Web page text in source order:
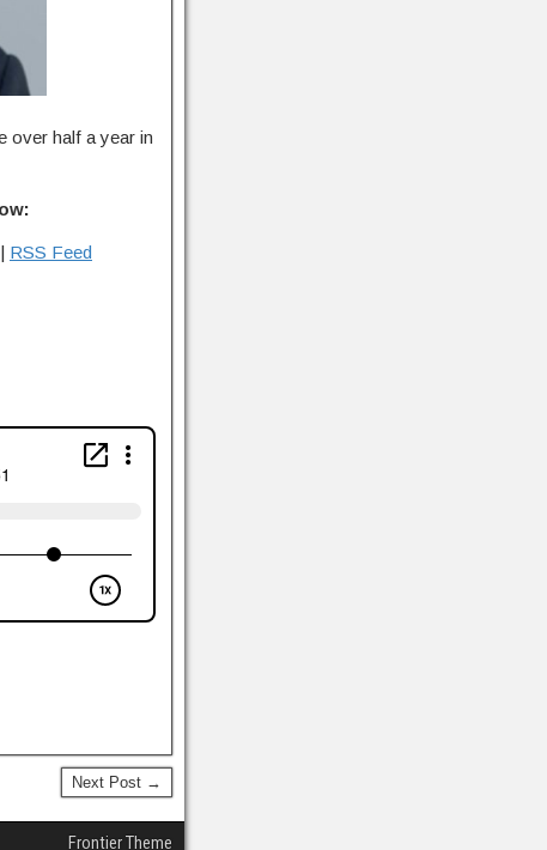
over half a year in
RSS Feed
Next Post →
Frontier Theme